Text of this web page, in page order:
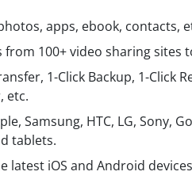
apps, ebook, contacts,
100+ video sharing sites
1-Click Backup, 1-Click
etc.
Samsung, HTC, LG, Sony,
tablets.
iOS and Android devices